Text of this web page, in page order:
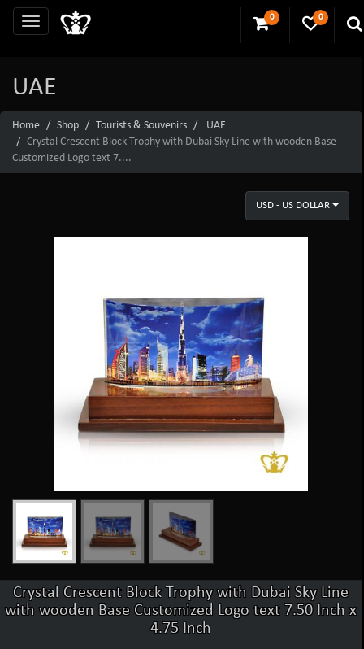
0 0
UAE
Home Shop Tourists & Souvenirs
UAE
Crystal Crescent Block Trophy with Dubai Sky Line with wooden Base
Customized Logo text 7....
USD - US DOLLAR
Crystal Crescent Block Trophy with Dubai Sky Line
with wooden Base Customized Logo text 7.50 Inch x
4.75 Inch